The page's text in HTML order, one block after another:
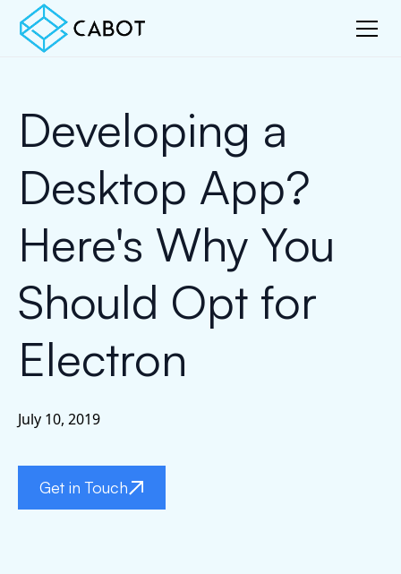
Developing a
Desktop App?
Here's Why You
Should Opt for
Electron
July 10, 2019
Get in Touch